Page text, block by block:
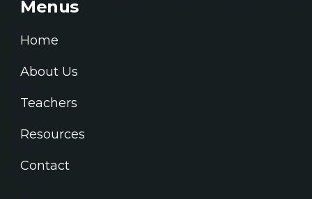
Menus
Home
About Us
Teachers
Resources
Contact